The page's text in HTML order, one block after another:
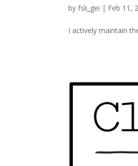
byfsli_gei | Feb 11,
I actively maintain